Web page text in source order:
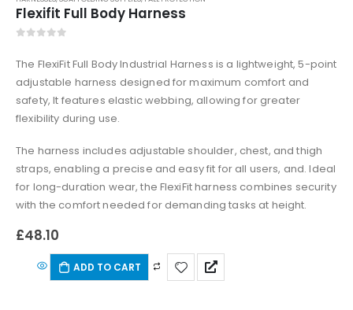
Flexifit Full Body Harness
The FlexiFit Full Body Industrial Harness is a lightweight, 5-point
adjustable harness designed for maximum comfort and
safety, It features elastic webbing, allowing for greater
flexibility during use.
The harness includes adjustable shoulder, chest, and thigh
straps, enabling a precise and easy fit for all users, and. Ideal
for long-duration wear, the FlexiFit harness combines security
with the comfort needed for demanding tasks at height.
£48.10
ADD TO CART